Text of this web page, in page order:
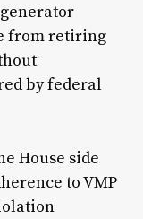
from retiring
by federal
House side
to VMP